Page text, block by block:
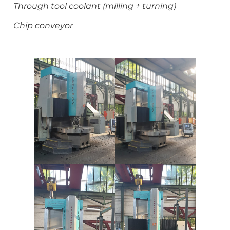
Through tool coolant (milling + turning)
Chip conveyor